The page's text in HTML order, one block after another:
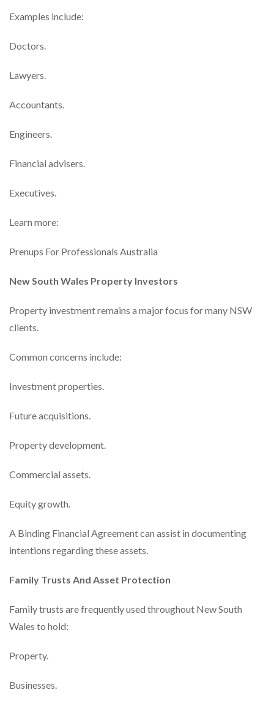
Examples include:
Doctors.
Lawyers.
Accountants.
Engineers.
Financial advisers.
Executives.
Learn more:
Prenups For Professionals Australia
New South Wales Property Investors
Property investment remains a major focus for many NSW
clients.
Common concerns include:
Investment properties.
Future acquisitions.
Property development.
Commercial assets.
Equity growth.
A Binding Financial Agreement can assist in documenting
intentions regarding these assets.
Family Trusts And Asset Protection
Family trusts are frequently used throughout New South
Wales to hold:
Property.
Businesses.